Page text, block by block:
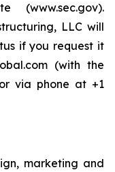
(www.sec.gov).
LLC will
if you request it
(with the
via phone at +1
marketing and